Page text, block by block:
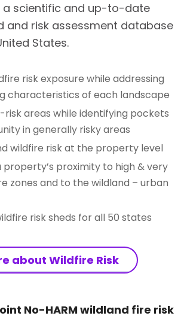
a scientific and up-to-date
and risk assessment database
States.
risk exposure while addressing
characteristics of each landscape
risk areas while identifying pockets
in generally risky areas
wildfire risk at the property level
property’s proximity to high & very
zones and to the wildland – urban
risk sheds for all 50 states
about Wildfire Risk
No-HARMwildland fire risk